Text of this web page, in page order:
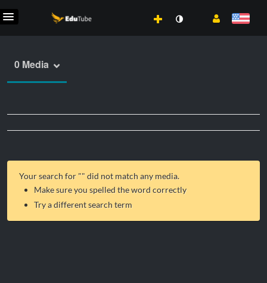
0 Media
Your search for "" did not match any media.
Make sure you spelled the word correctly
Try a different search term